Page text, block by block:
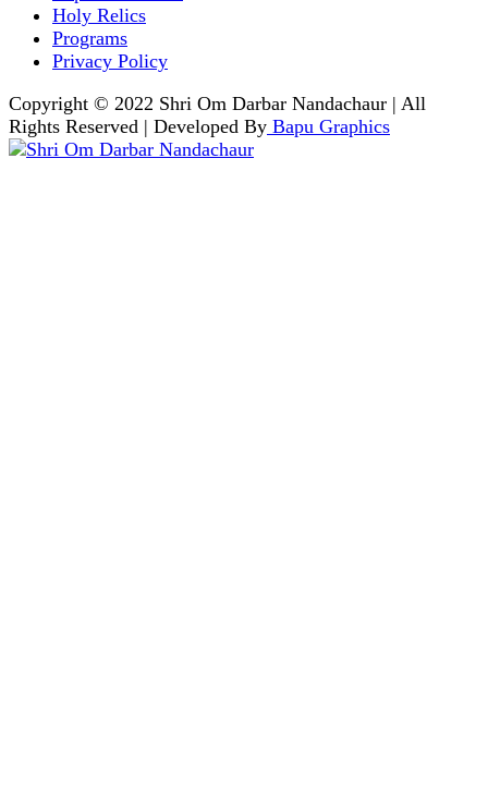
Holy Relics
Programs
Privacy Policy
Copyright © 2022 Shri Om Darbar Nandachaur | All
Rights Reserved | Developed By Bapu Graphics